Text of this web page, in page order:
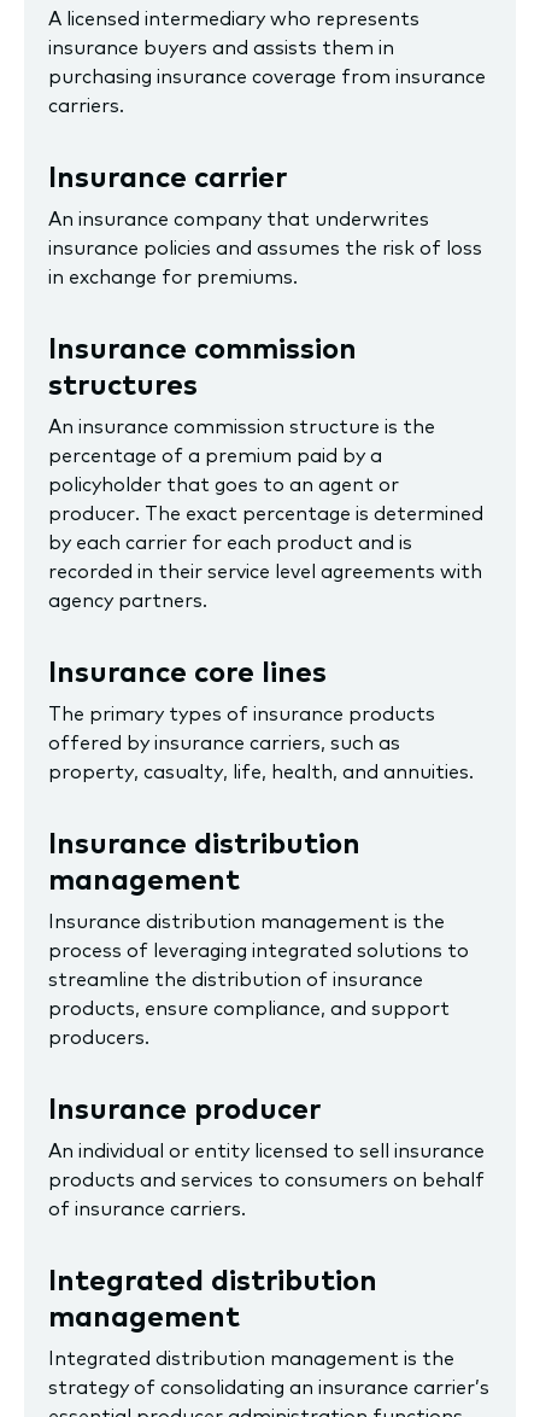
A licensed intermediary who represents
insurance buyers and assists them in
purchasing insurance coverage from insurance
carriers.
Insurance carrier
An insurance company that underwrites
insurance policies and assumes the risk of loss
in exchange for premiums.
Insurance commission
structures
An insurance commission structure is the
percentage of a premium paid by a
policyholder that goes to an agent or
producer. The exact percentage is determined
by each carrier for each product and is
recorded in their service level agreements with
agency partners.
Insurance core lines
The primary types of insurance products
offered by insurance carriers, such as
property, casualty, life, health, and annuities.
Insurance distribution
management
Insurance distribution management is the
process of leveraging integrated solutions to
streamline the distribution of insurance
products, ensure compliance, and support
producers.
Insurance producer
An individual or entity licensed to sell insurance
products and services to consumers on behalf
of insurance carriers.
Integrated distribution
management
Integrated distribution management is the
strategy of consolidating an insurance carrier’s